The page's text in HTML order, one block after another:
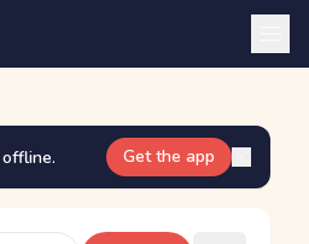
Get the app